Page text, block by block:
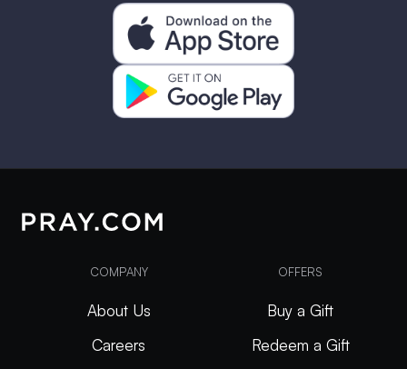
COMPANY
About Us
Careers
OFFERS
Buy a Gift
Redeem a Gift